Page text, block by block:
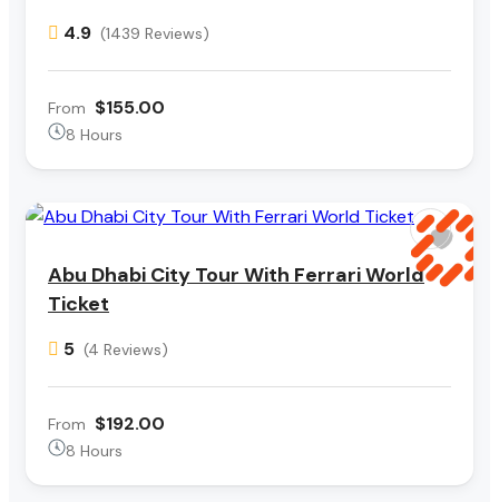
4.9 (1439 Reviews)
From $155.00
8 Hours
Abu Dhabi City Tour With Ferrari World
Ticket
5 (4 Reviews)
From $192.00
8 Hours